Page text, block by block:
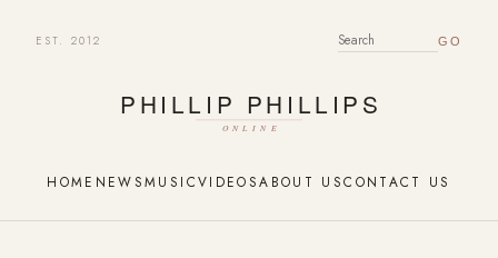
EST. 2012 SEARCH FOR:
HOME NEWSMUSICVIDEOSABOUT USCONTACT US